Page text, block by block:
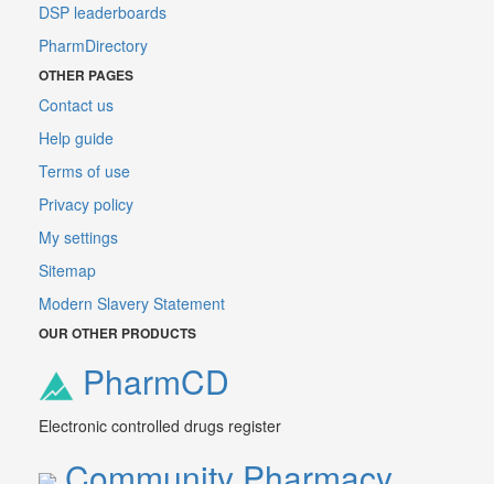
DSP leaderboards
PharmDirectory
OTHER PAGES
Contact us
Help guide
Terms of use
Privacy policy
My settings
Sitemap
Modern Slavery Statement
OUR OTHER PRODUCTS
PharmCD
Electronic controlled drugs register